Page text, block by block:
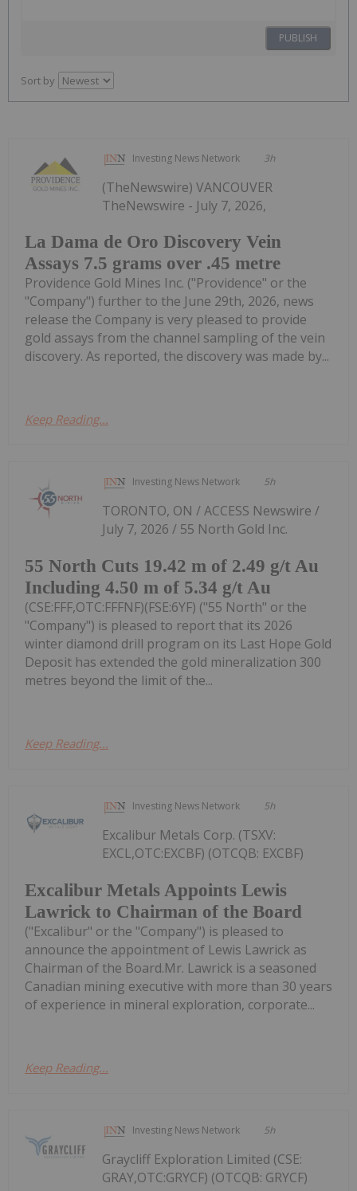
PUBLISH
Sort by
Investing News Network 3h
La Dama de Oro Discovery Vein
Assays 7.5 grams over .45 metre
(TheNewswire) VANCOUVER
TheNewswire - July 7, 2026,
Providence Gold Mines Inc. ("Providence" or the
"Company") further to the June 29th, 2026, news
release the Company is very pleased to provide
gold assays from the channel sampling of the vein
discovery. As reported, the discovery was made by...
Keep Reading...
Investing News Network 5h
55 North Cuts 19.42 m of 2.49 g/t Au
Including 4.50 m of 5.34 g/t Au
TORONTO, ON / ACCESS Newswire /
July 7, 2026 / 55 North Gold Inc.
(CSE:FFF,OTC:FFFNF)(FSE:6YF) ("55 North" or the
"Company") is pleased to report that its 2026
winter diamond drill program on its Last Hope Gold
Deposit has extended the gold mineralization 300
metres beyond the limit of the...
Keep Reading...
Investing News Network 5h
Excalibur Metals Appoints Lewis
Lawrick to Chairman of the Board
Excalibur Metals Corp. (TSXV:
EXCL,OTC:EXCBF) (OTCQB: EXCBF)
("Excalibur" or the "Company") is pleased to
announce the appointment of Lewis Lawrick as
Chairman of the Board.Mr. Lawrick is a seasoned
Canadian mining executive with more than 30 years
of experience in mineral exploration, corporate...
Keep Reading...
Investing News Network 5h
Graycliff Exploration Limited (CSE:
GRAY,OTC:GRYCF) (OTCQB: GRYCF)